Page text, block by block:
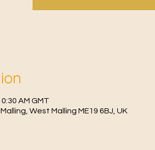
AM GMT
West Malling ME19 6BJ, UK